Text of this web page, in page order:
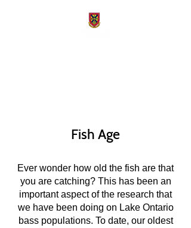
Fish Age
Ever wonder how old the fish are that
you are catching? This has been an
important aspect of the research that
we have been doing on Lake Ontario
bass populations. To date, our oldest